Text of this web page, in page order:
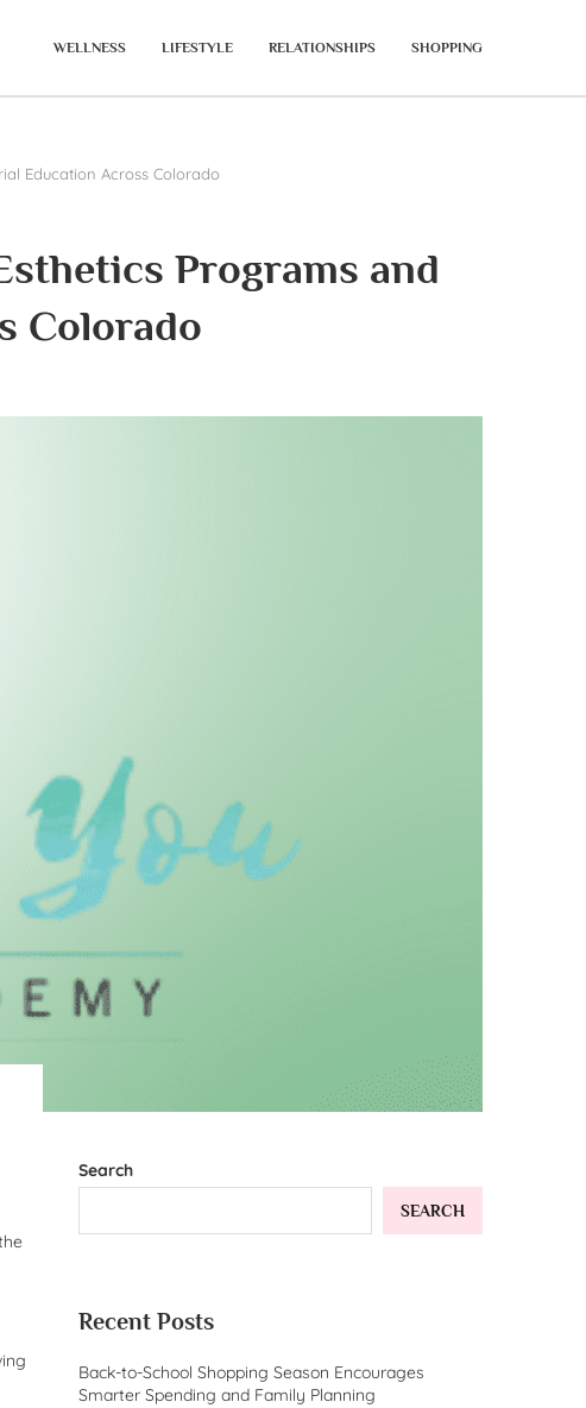
WELLNESS LIFESTYLE RELATIONSHIPS SHOPPING
Education Across Colorado
Programs and
Colorado
Search
SEARCH
Recent Posts
Back-to-School Shopping Season Encourages
Smarter Spending and Family Planning